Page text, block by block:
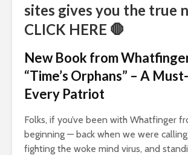
sites gives you the true
CLICK HERE 🛑
New Book from
“Time’s Orphans” – A
Every Patriot
Folks, if you’ve been with Whatfinger
beginning — back when we were
fighting the woke mind virus, and